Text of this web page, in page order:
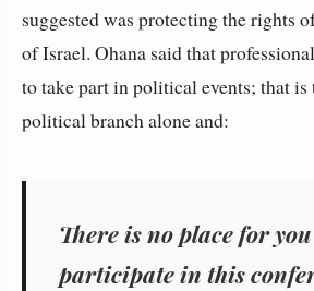
suggested was protecting the rights
of Israel. Ohana said that
to take part in political events; that
political branch alone and:
There is no place for
participate in this